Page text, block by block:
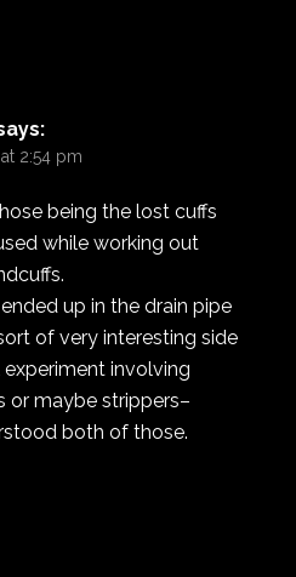
2:54 pm
being the lost cuffs
while working out
up in the drain pipe
of very interesting side
involving
or maybe strippers–
both of those.